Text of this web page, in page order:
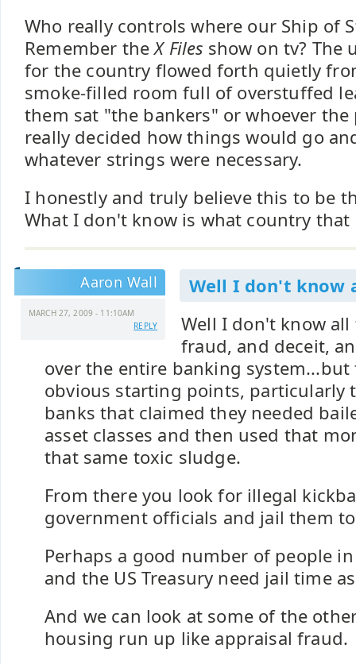
Who really controls where our Ship of
Remember theX Files show on tv? The
for the country flowed forth quietly
smoke-filled room full of overstuffed
them sat "the bankers" or whoever the
really decided how things would go
whatever strings were necessary.
I honestly and truly believe this to be
What I don't know is what country that
Aaron Wall
MARCH 27, 2009 - 11:10AM
REPLY
Well I don't know
Well I don't know
fraud, and deceit,
over the entire banking system...but
obvious starting points, particularly
banks that claimed they needed
asset classes and then used that
that same toxic sludge.
From there you look for illegal
government officials and jail them
Perhaps a good number of people
and the US Treasury need jail time
And we can look at some of the
housing run up like appraisal fraud.